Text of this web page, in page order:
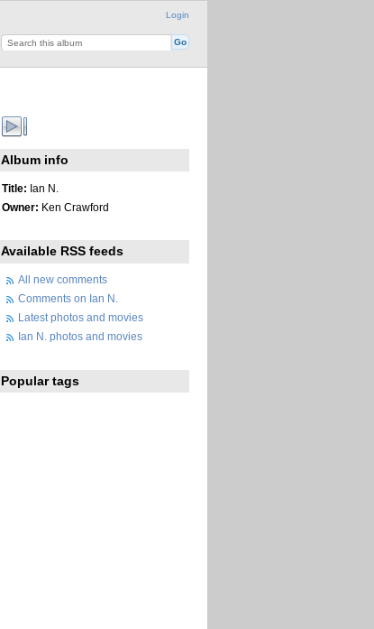
Login
Album info
Title: Ian N.
Owner: Ken Crawford
Available RSS feeds
All new comments
Comments on Ian N.
Latest photos and movies
Ian N. photos and movies
Popular tags